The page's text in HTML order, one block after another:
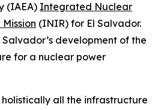
(IAEA) Integrated Nuclear
(INIR) for El Salvador.
development of the
for a nuclear power
holistically all the infrastructure